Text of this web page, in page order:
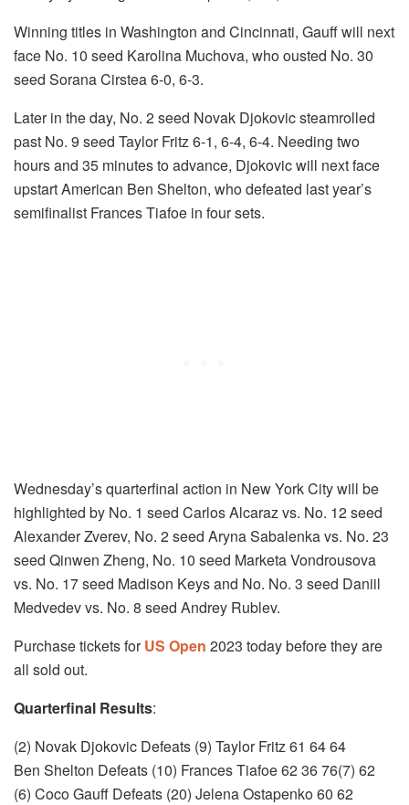
Winning titles in Washington and Cincinnati, Gauff will next
face No. 10 seed Karolina Muchova, who ousted No. 30
seed Sorana Cirstea 6-0, 6-3.
Later in the day, No. 2 seed Novak Djokovic steamrolled
past No. 9 seed Taylor Fritz 6-1, 6-4, 6-4. Needing two
hours and 35 minutes to advance, Djokovic will next face
upstart American Ben Shelton, who defeated last year’s
semifinalist Frances Tiafoe in four sets.
Wednesday’s quarterfinal action in New York City will be
highlighted by No. 1 seed Carlos Alcaraz vs. No. 12 seed
Alexander Zverev, No. 2 seed Aryna Sabalenka vs. No. 23
seed Qinwen Zheng, No. 10 seed Marketa Vondrousova
vs. No. 17 seed Madison Keys and No. No. 3 seed Daniil
Medvedev vs. No. 8 seed Andrey Rublev.
Purchase tickets forUS Open 2023 today before they are
all sold out.
Quarterfinal Results:
(2) Novak Djokovic Defeats (9) Taylor Fritz 61 64 64
Ben Shelton Defeats (10) Frances Tiafoe 62 36 76(7) 62
(6) Coco Gauff Defeats (20) Jelena Ostapenko 60 62